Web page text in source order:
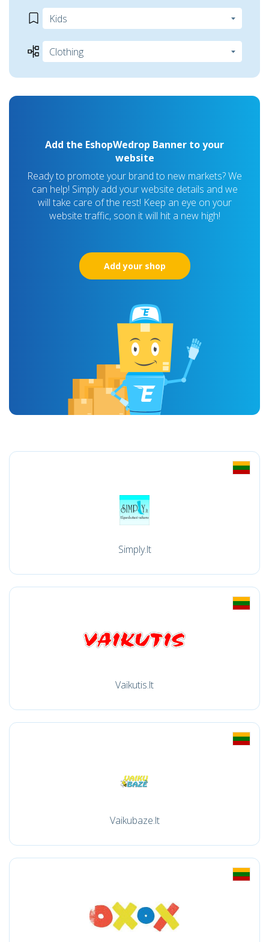
Add the EshopWedrop Banner to your
website
Ready to promote your brand to new markets? We
can help! Simply add your website details and we
will take care of the rest! Keep an eye on your
website traffic, soon it will hit a new high!
Add your shop
Simply.lt
Vaikutis.lt
Vaikubaze.lt